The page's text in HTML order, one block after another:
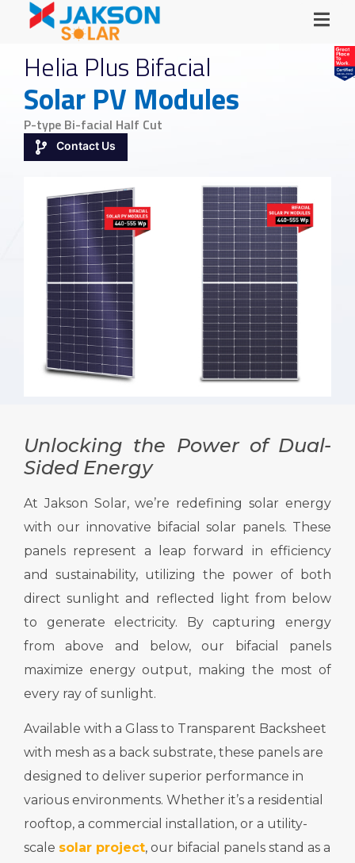
Helia Plus Bifacial
Solar PV Modules
P-type Bi-facial Half Cut
Contact Us
Unlocking the Power of Dual-
Sided Energy
At Jakson Solar, we’re redefining solar energy
with our innovative bifacial solar panels. These
panels represent a leap forward in efficiency
and sustainability, utilizing the power of both
direct sunlight and reflected light from below
to generate electricity. By capturing energy
from above and below, our bifacial panels
maximize energy output, making the most of
every ray of sunlight.
Available with a Glass to Transparent Backsheet
with mesh as a back substrate, these panels are
designed to deliver superior performance in
various environments. Whether it’s a residential
rooftop, a commercial installation, or a utility-
scale solar project, our bifacial panels stand as a